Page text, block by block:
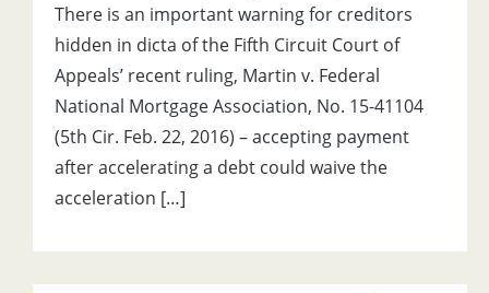
There is an important warning for creditors
hidden in dicta of the Fifth Circuit Court of
Appeals’ recent ruling, Martin v. Federal
National Mortgage Association, No. 15-41104
(5th Cir. Feb. 22, 2016) – accepting payment
after accelerating a debt could waive the
acceleration […]